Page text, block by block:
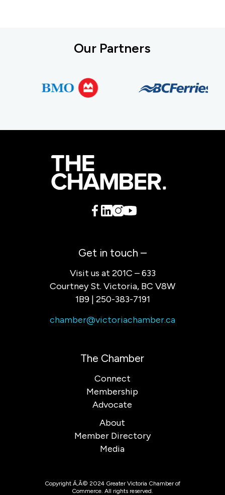
Our Partners
Get in touch –
Visit us at 201C – 633
Courtney St. Victoria, BC V8W
1B9 | 250-383-7191
chamber@victoriachamber.ca
The Chamber
Connect
Membership
Advocate
About
Member Directory
Media
Copyright Ã‚Â© 2024 Greater Victoria Chamber of
Commerce. All rights reserved.